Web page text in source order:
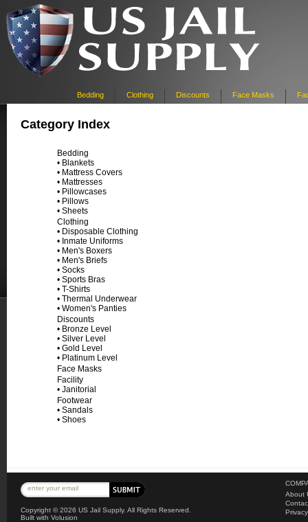
Bedding Clothing Discounts Face Masks
Category Index
Bedding
• Blankets
• Mattress Covers
• Mattresses
• Pillowcases
• Pillows
• Sheets
Clothing
• Disposable Clothing
• Inmate Uniforms
• Men's Boxers
• Men's Briefs
• Socks
• Sports Bras
• T-Shirts
• Thermal Underwear
• Women's Panties
Discounts
• Bronze Level
• Silver Level
• Gold Level
• Platinum Level
Face Masks
Facility
• Janitorial
Footwear
• Sandals
• Shoes
Copyright ©2026 US Jail Supply. All Rights Reserved.
Built with Volusion
About